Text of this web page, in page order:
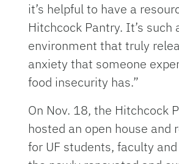
it’s helpful to have a
Hitchcock Pantry. It’s such
environment that truly
anxiety that someone
food insecurity has.”
On Nov. 18, the Hitchcock
hosted an open house and
for UF students, faculty